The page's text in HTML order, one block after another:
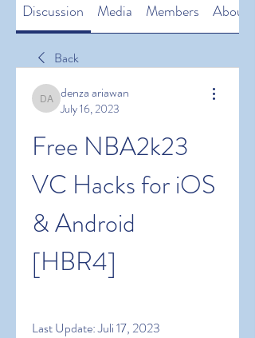
Discussion Media Members About
Back
denza ariawan
denza ariawan
July 16, 2023
Free NBA2k23
VC Hacks for iOS
& Android
[HBR4]
Last Update: Juli 17, 2023